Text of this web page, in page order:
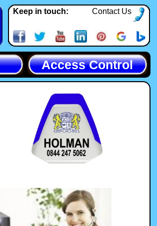
Keep in touch: Contact Us
Access Control